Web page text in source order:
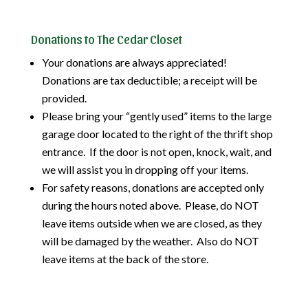
Donations to The Cedar Closet
Your donations are always appreciated!
Donations are tax deductible; a receipt will be
provided.
Please bring your “gently used” items to the large
garage door located to the right of the thrift shop
entrance. If the door is not open, knock, wait, and
we will assist you in dropping off your items.
For safety reasons, donations are accepted only
during the hours noted above. Please, do NOT
leave items outside when we are closed, as they
will be damaged by the weather. Also do NOT
leave items at the back of the store.